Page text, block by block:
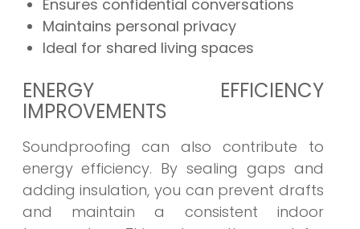
Ensures confidential conversations
Maintains personal privacy
Ideal for shared living spaces
ENERGY EFFICIENCY
IMPROVEMENTS
Soundproofing can also contribute to
energy efficiency. By sealing gaps and
adding insulation, you can prevent drafts
and maintain a consistent indoor